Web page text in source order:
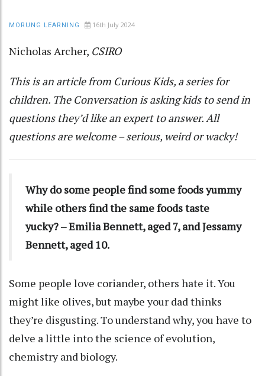
MORUNG LEARNING 16th July 2024
Nicholas Archer, CSIRO
This is an article from Curious Kids, a series for
children. The Conversation is asking kids to send in
questions they’d like an expert to answer. All
questions are welcome – serious, weird or wacky!
Why do some people find some foods yummy
while others find the same foods taste
yucky? – Emilia Bennett, aged 7, and Jessamy
Bennett, aged 10.
Some people love coriander, others hate it. You
might like olives, but maybe your dad thinks
they’re disgusting. To understand why, you have to
delve a little into the science of evolution,
chemistry and biology.